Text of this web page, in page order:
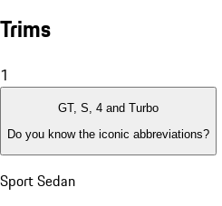
Trims
1
GT, S, 4 and Turbo
Do you know the iconic abbreviations?
Sport Sedan